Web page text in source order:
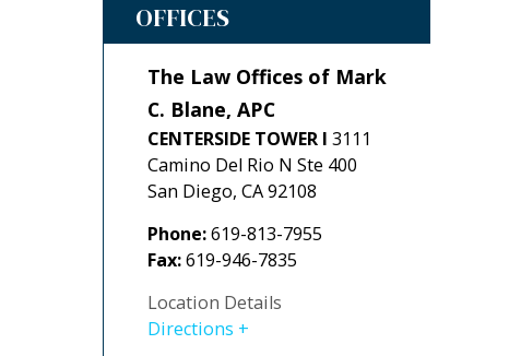
OFFICES
The Law Offices of Mark
C. Blane, APC
CENTERSIDE TOWER I 3111
Camino Del Rio N Ste 400
San Diego, CA92108
Phone:619-813-7955
Fax:619-946-7835
Location Details
Directions